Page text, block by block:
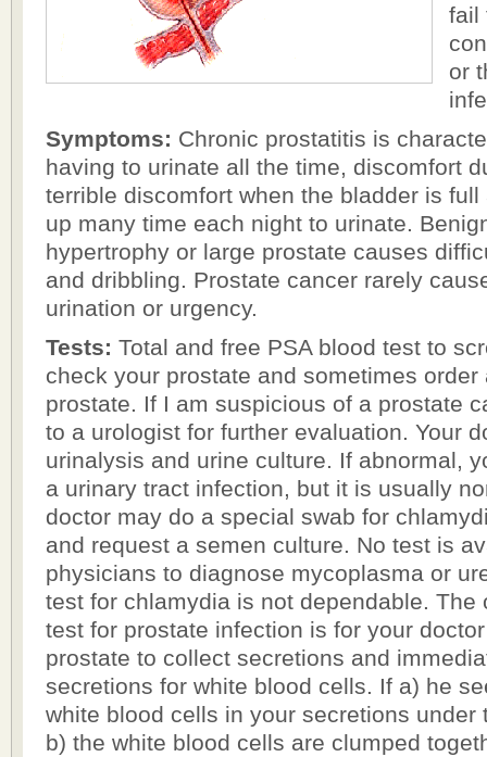
fail
or
Symptoms: Chronic prostatitis is
having to urinate all the time, discomfort
terrible discomfort when the bladder is
up many time each night to urinate.
hypertrophy or large prostate causes
and dribbling. Prostate cancer rarely
urination or urgency.
Tests: Total and free PSA blood test to
check your prostate and sometimes
prostate. If I am suspicious of a prostate
to a urologist for further evaluation. Your
urinalysis and urine culture. If abnormal,
a urinary tract infection, but it is usually
doctor may do a special swab for
and request a semen culture. No test is
physicians to diagnose mycoplasma or
test for chlamydia is not dependable. The
test for prostate infection is for your
prostate to collect secretions and
secretions for white blood cells. If a) he
white blood cells in your secretions under
b) the white blood cells are clumped